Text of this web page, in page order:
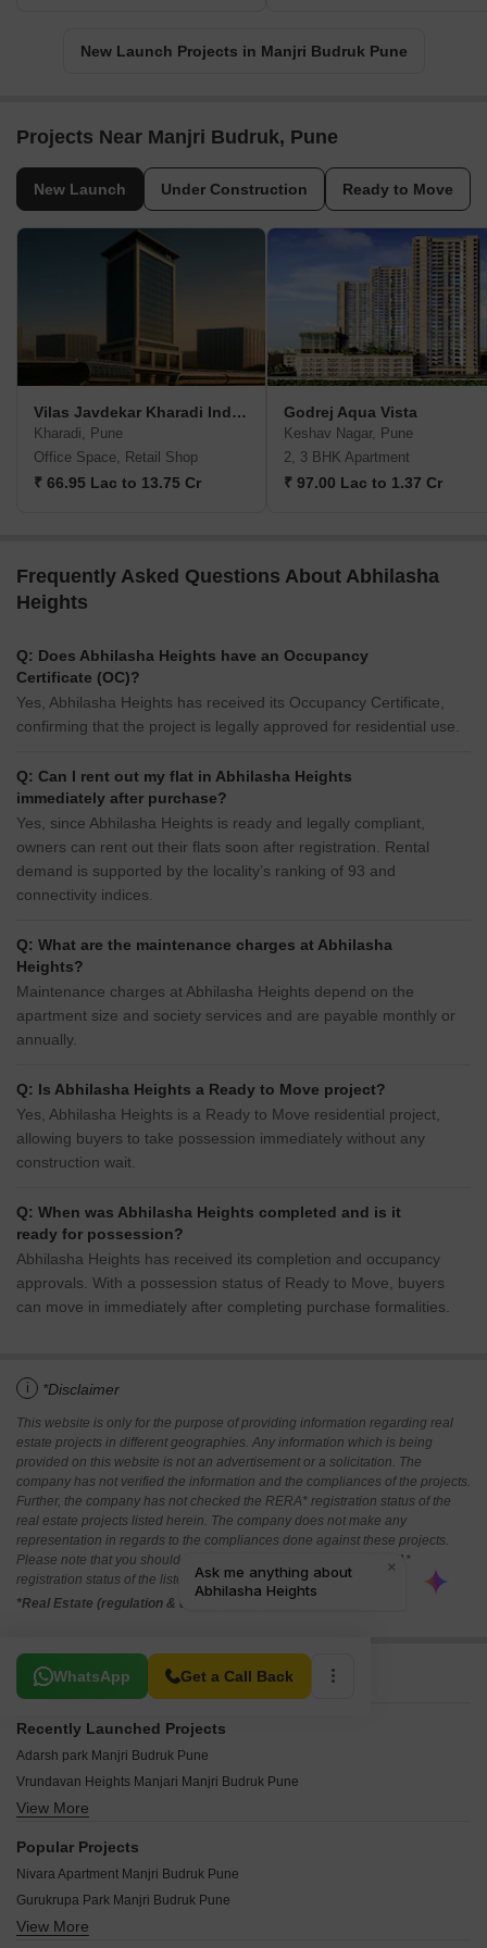
New Launch Projects in Manjri Budruk Pune
Projects Near Manjri Budruk, Pune
New Launch Under Construction Ready to Move
Vilas Javdekar Kharadi Indiworks
Kharadi, Pune
Office Space, Retail Shop
₹ 66.95 Lac to 13.75 Cr
Godrej Aqua Vista
Keshav Nagar, Pune
2, 3 BHK Apartment
₹ 97.00 Lac to 1.37 Cr
Frequently Asked Questions About Abhilasha
Heights
Q: Does Abhilasha Heights have an Occupancy
Certificate (OC)?
Yes, Abhilasha Heights has received its Occupancy Certificate,
confirming that the project is legally approved for residential use.
Q: Can I rent out my flat in Abhilasha Heights
immediately after purchase?
Yes, since Abhilasha Heights is ready and legally compliant,
owners can rent out their flats soon after registration. Rental
demand is supported by the locality’s ranking of 93 and
connectivity indices.
Q: What are the maintenance charges at Abhilasha
Heights?
Maintenance charges at Abhilasha Heights depend on the
apartment size and society services and are payable monthly or
annually.
Q: Is Abhilasha Heights a Ready to Move project?
Yes, Abhilasha Heights is a Ready to Move residential project,
allowing buyers to take possession immediately without any
construction wait.
Q: When was Abhilasha Heights completed and is it
ready for possession?
Abhilasha Heights has received its completion and occupancy
approvals. With a possession status of Ready to Move, buyers
can move in immediately after completing purchase formalities.
i *Disclaimer
This website is only for the purpose of providing information regarding real
estate projects in different geographies. Any information which is being
provided on this website is not an advertisement or a solicitation. The
company has not verified the information and the compliances of the projects.
Further, the company has not checked the RERA* registration status of the
real estate projects listed herein. The company does not make any
representation in regards to the compliances done against these projects.
Please note that you should make yourself aware about the RERA*
registration status of the listed real estate projects.
*Real Estate (regulation & development) act 2016.
WhatsApp Get a Call Back
Related To Your Search
Recently Launched Projects
Adarsh park Manjri Budruk Pune
Vrundavan Heights Manjari Manjri Budruk Pune
PV Paradise Manjri Budruk Pune
Abhilasha Heights Manjri Budruk Pune
Sankalp Residency Manjri Bk Manjri Budruk Pune
View More
Popular Projects
Nivara Apartment Manjri Budruk Pune
Gurukrupa Park Manjri Budruk Pune
Opulent Central Park Manjri Budruk Pune
View More